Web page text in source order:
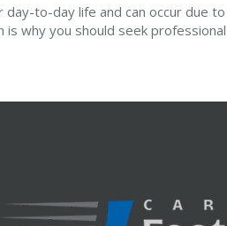
to-day life and can occur due
is why you should seek